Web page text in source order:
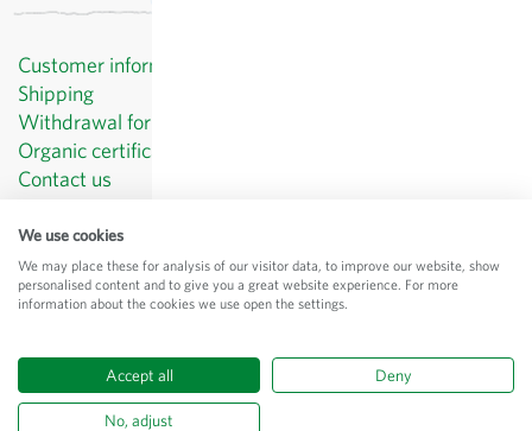
Customer information
Shipping
Withdrawal form template
Organic certificates
Contact us
Terms and Conditions
Legal Notice
© Sativa Biosaatgut GmbH
D-79798 Jestetten
All pricesexcl.shipping, incl. VAT
We use cookies
We may place these for analysis of our visitor data, to improve our website, show
personalised content and to give you a great website experience. For more
information about the cookies we use open the settings.
Accept all Deny
No, adjust